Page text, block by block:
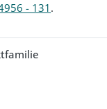
- 131.